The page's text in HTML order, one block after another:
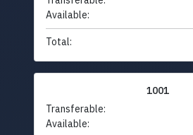
Available:
Total:
1001
Transferable:
Available: